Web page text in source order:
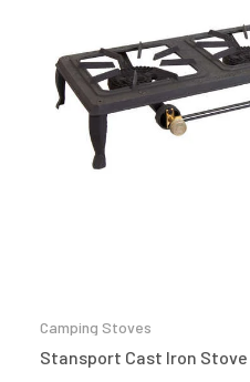
Camping Stoves
Stansport Cast Iron